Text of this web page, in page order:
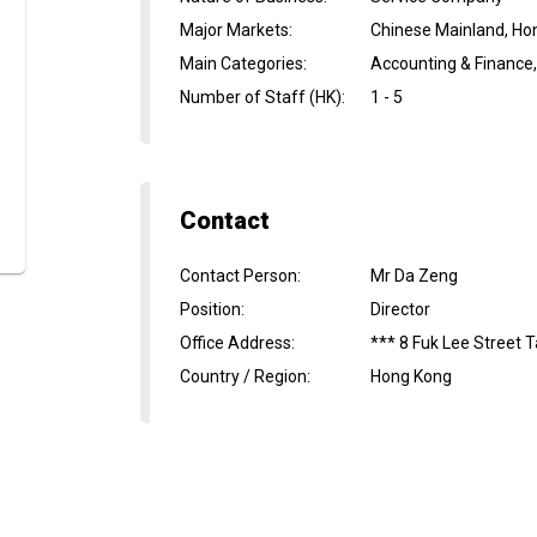
Major Markets:
Chinese Mainland,
Main Categories:
Accounting &
Number of Staff (HK): 1 - 5
Contact
Contact Person:
Mr Da Zeng
Position:
Director
Office Address:
*** 8 Fuk Lee Street
Country / Region: Hong Kong